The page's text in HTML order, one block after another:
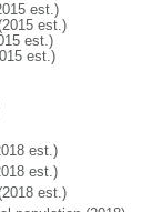
est.)
est.)
est.)
est.)
est.)
est.)
est.)